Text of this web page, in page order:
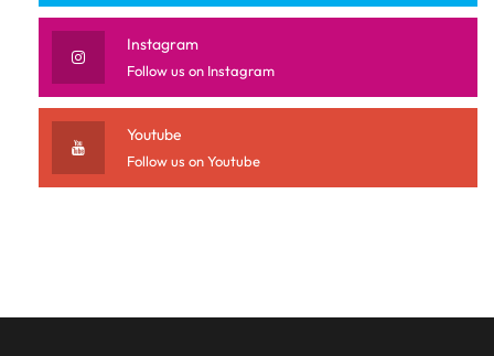
Instagram
Follow us on Instagram
Youtube
Follow us on Youtube